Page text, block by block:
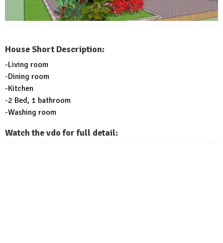
House Short Description:
-Living room
-Dining room
-Kitchen
-2 Bed, 1 bathroom
-Washing room
Watch the vdo for full detail: